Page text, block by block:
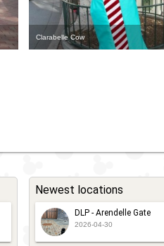
Clarabelle Cow
Newest locations
DLP - Arendelle Gate
2026-04-30